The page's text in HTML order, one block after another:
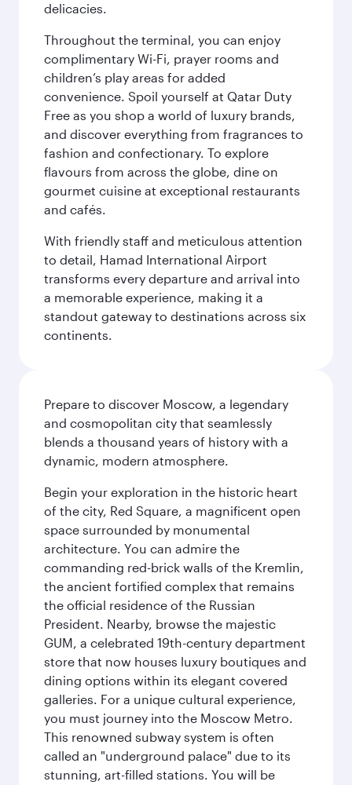
delicacies.
Throughout the terminal, you can enjoy
complimentary Wi-Fi, prayer rooms and
children’s play areas for added
convenience. Spoil yourself at Qatar Duty
Free as you shop a world of luxury brands,
and discover everything from fragrances to
fashion and confectionary. To explore
flavours from across the globe, dine on
gourmet cuisine at exceptional restaurants
and cafés.
With friendly staff and meticulous attention
to detail, Hamad International Airport
transforms every departure and arrival into
a memorable experience, making it a
standout gateway to destinations across six
continents.
Prepare to discover Moscow, a legendary
and cosmopolitan city that seamlessly
blends a thousand years of history with a
dynamic, modern atmosphere.
Begin your exploration in the historic heart
of the city, Red Square, a magnificent open
space surrounded by monumental
architecture. You can admire the
commanding red-brick walls of the Kremlin,
the ancient fortified complex that remains
the official residence of the Russian
President. Nearby, browse the majestic
GUM, a celebrated 19th-century department
store that now houses luxury boutiques and
dining options within its elegant covered
galleries. For a unique cultural experience,
you must journey into the Moscow Metro.
This renowned subway system is often
called an "underground palace" due to its
stunning, art-filled stations. You will be